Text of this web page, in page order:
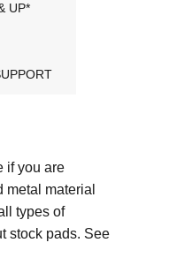
UP*
if you are
metal material
types of
stock pads. See